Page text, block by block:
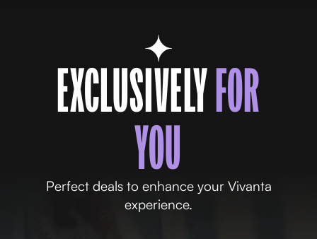
EXCLUSIVELYFOR
YOU
Perfect deals to enhance your Vivanta
experience.